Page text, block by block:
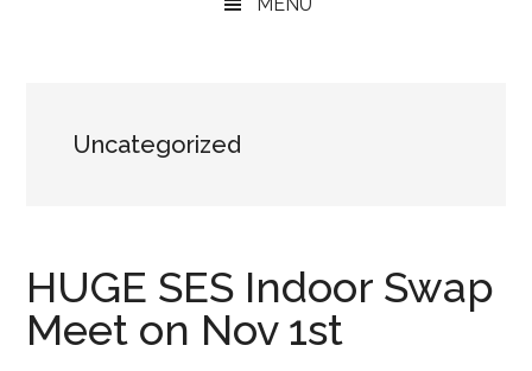
Uncategorized
HUGE SES Indoor Swap
Meet on Nov 1st